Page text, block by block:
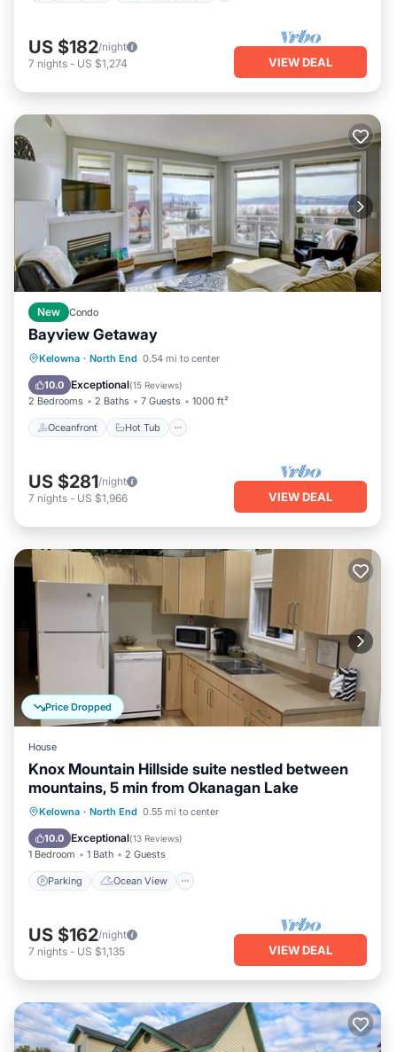
US $182/night
7 nights - US $1,274 VIEW DEAL
New Condo
Bayview Getaway
Kelowna · North End 0.54 mi to center
10.0 Exceptional(15 Reviews)
2 Bedrooms 2 Baths 7 Guests 1000 ft²
Oceanfront Hot Tub
Oceanfront Hot Tub
Pool
US $281/night
7 nights - US $1,966 VIEW DEAL
Price Dropped
House
Knox Mountain Hillside suite nestled between
mountains, 5 min from Okanagan Lake
Kelowna · North End 0.55 mi to center
10.0 Exceptional(13 Reviews)
1 Bedroom 1 Bath 2 Guests
Parking Ocean View
Parking
Ocean View
Balcony/Terrace
US $162/night
7 nights - US $1,135 VIEW DEAL